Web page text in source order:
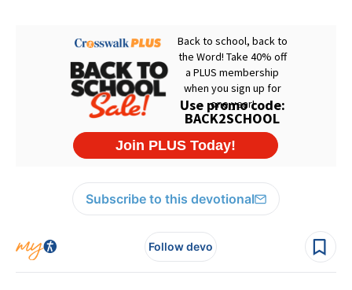
Subscribe to this devotional
Follow devo